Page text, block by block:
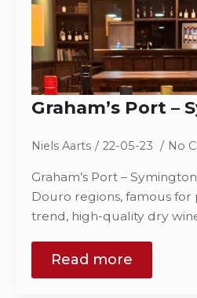
Graham’s Port –
Niels Aarts 22-05-23 No
Graham’s Port –
Douro regions, famous
trend, high-quality dry
Read more